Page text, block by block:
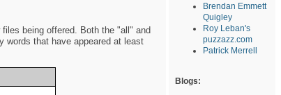
being offered. Both the "all" and
words that have appeared at least
Brendan Emmett
Quigley
Roy Leban's
puzzazz.com
Patrick Merrell
Blogs: